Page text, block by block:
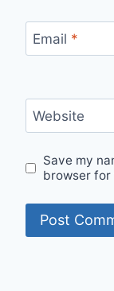
Email *
Website
Save my
browser for